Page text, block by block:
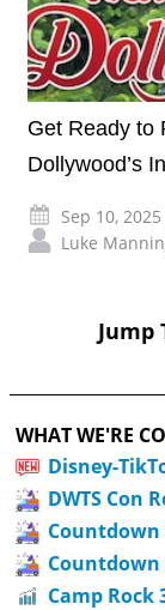
Get Ready to
Dollywood’s
Sep 10,
Luke
Jump
WHAT WE'RE
Disney-
DWTS Con
Countdown
Countdown
Camp Rock